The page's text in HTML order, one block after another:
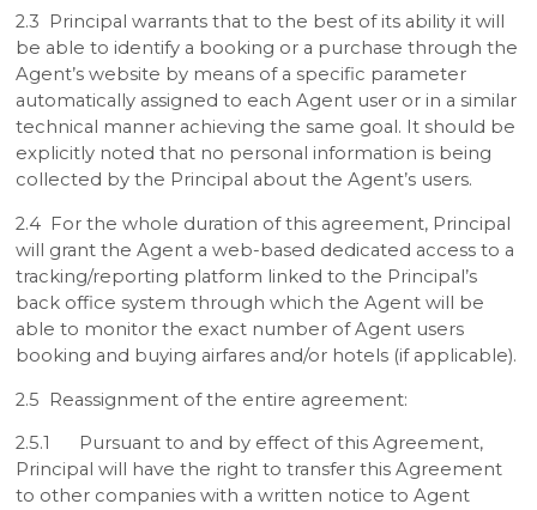
2.3 Principal warrants that to the best of its ability it will
be able to identify a booking or a purchase through the
Agent’s website by means of a specific parameter
automatically assigned to each Agent user or in a similar
technical manner achieving the same goal. It should be
explicitly noted that no personal information is being
collected by the Principal about the Agent’s users.
2.4 For the whole duration of this agreement, Principal
will grant the Agent a web-based dedicated access to a
tracking/reporting platform linked to the Principal’s
back office system through which the Agent will be
able to monitor the exact number of Agent users
booking and buying airfares and/or hotels (if applicable).
2.5 Reassignment of the entire agreement:
2.5.1 Pursuant to and by effect of this Agreement,
Principal will have the right to transfer this Agreement
to other companies with a written notice to Agent